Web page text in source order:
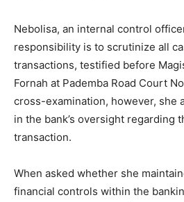
Nebolisa, an internal control
responsibility is to scrutinize all
transactions, testified before
Fornah at Pademba Road Court
cross-examination, however, she
in the bank’s oversight regarding
transaction.
When asked whether she
financial controls within the